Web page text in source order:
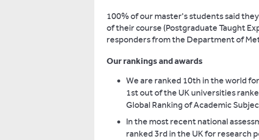
100% of our master's students said
of their course (Postgraduate Taught
responders from the Department of
Our rankings and awards
We are ranked 10th in the world
1st out of the UK universities
Global Ranking of Academic
In the most recent national
ranked 3rd in the UK for research